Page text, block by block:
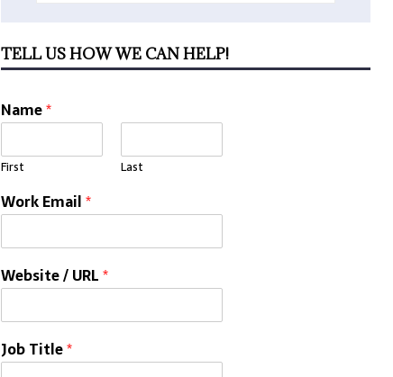
TELL US HOW WE CAN HELP!
Name*
First Last
Work Email*
Website / URL*
Job Title*